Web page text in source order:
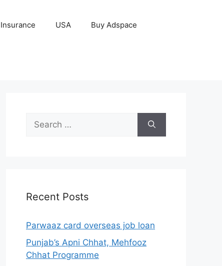
Insurance USA Buy Adspace
Search
for:
Recent Posts
Parwaaz card overseas job loan
Punjab’s Apni Chhat, Mehfooz
Chhat Programme